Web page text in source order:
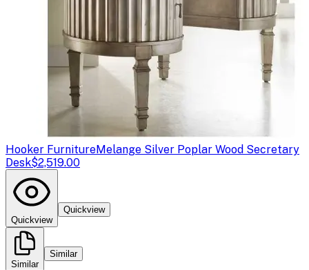
Hooker FurnitureMelange Silver Poplar Wood Secretary
Desk$2,519.00
Quickview
Quickview
Similar
Similar